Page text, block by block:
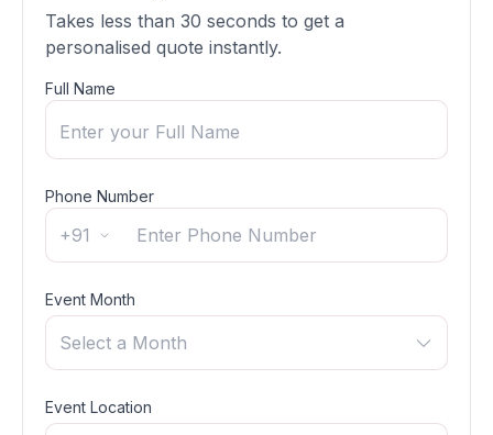
Takes less than 30 seconds to get a
personalised quote instantly.
Full Name
Phone Number
+91
Event Month
Select a Month
Event Location